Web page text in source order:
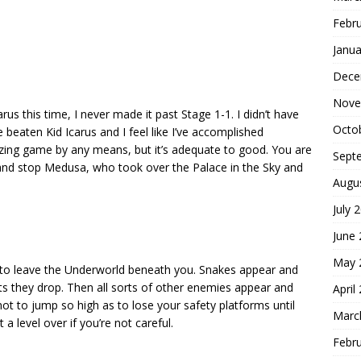
this time, I never made it past Stage 1-1. I didn’t have
Kid Icarus and I feel like I’ve accomplished
game by any means, but it’s adequate to good. You are
stop Medusa, who took over the Palace in the Sky and
leave the Underworld beneath you. Snakes appear and
they drop. Then all sorts of other enemies appear and
to jump so high as to lose your safety platforms until
a level over if you’re not careful.
July
June
May
April